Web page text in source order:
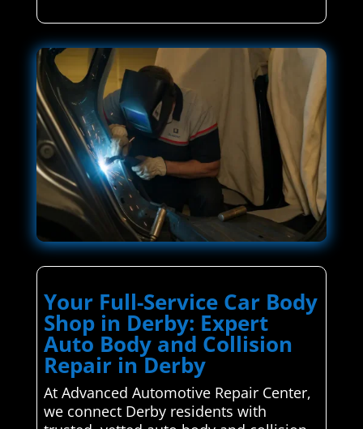
Your Full-Service Car Body
Shop in Derby: Expert
Auto Body and Collision
Repair in Derby
At Advanced Automotive Repair Center,
we connect Derby residents with